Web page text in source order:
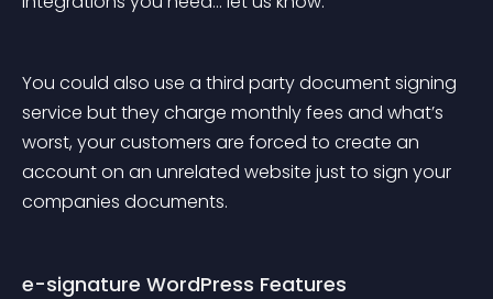
You could also use a third party document signing
service but they charge monthly fees and what’s
worst, your customers are forced to create an
account on an unrelated website just to sign your
companies documents.
e-signature WordPress Features